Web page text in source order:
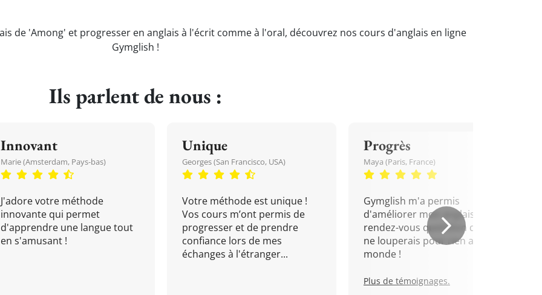
de 'Among' et progresser en anglais à l'écrit comme à l'oral, découvrez nos cours d'anglais en ligne
Gymglish !
Ils parlent de nous :
Innovant
Marie (Amsterdam, Pays-bas)
J'adore votre méthode
innovante qui permet
d'apprendre une langue tout
en s'amusant !
Unique
Georges (San Francisco, USA)
Votre méthode est unique !
Vos cours m’ont permis de
progresser et de prendre
confiance lors de mes
échanges à l'étranger...
Progrès
Maya (Paris, France)
Gymglish m'a permis
d'améliorer mon anglais. Un
rendez-vous quotidien que je
ne louperais pour rien au
monde !
Plus de témoignages.